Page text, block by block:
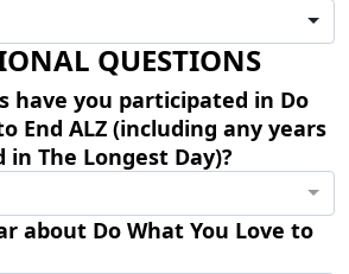
QUESTIONS
have you participated in Do
End ALZ (including any years
The Longest Day)?
about Do What You Love to